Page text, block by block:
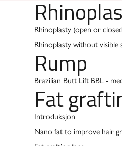
Rhinoplasty (open or
Rhinoplasty without visible
Rump
Brazilian Butt Lift BBL -
Fat
Introduksjon
Nano fat to improve hair